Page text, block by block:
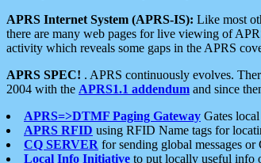
APRS Internet System (APRS-IS): Like most
there are many web pages for live viewing of
activity which reveals some gaps in the APRS
APRS SPEC! . APRS continuously evolves.
2004 with the APRS1.1 addendum and since
APRS=>DTMF Paging Gateway Gates
APRS RFID using RFID Name tags for
CQ SERVER for sending global messages or
Local Info Initiative to put locally useful info